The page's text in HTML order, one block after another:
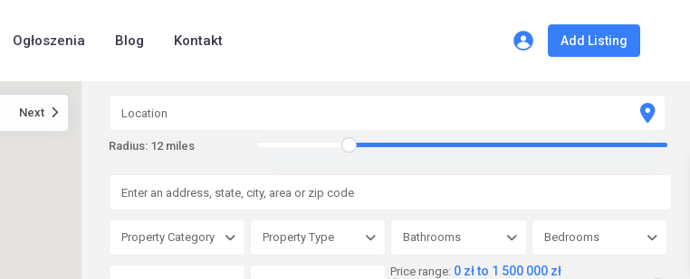
Ogłoszenia Blog Kontakt Add Listing
Next
Radius: 12 miles
Property Category Property Type Bathrooms Bedrooms
Price range: 0 zł to 1 500 000 zł